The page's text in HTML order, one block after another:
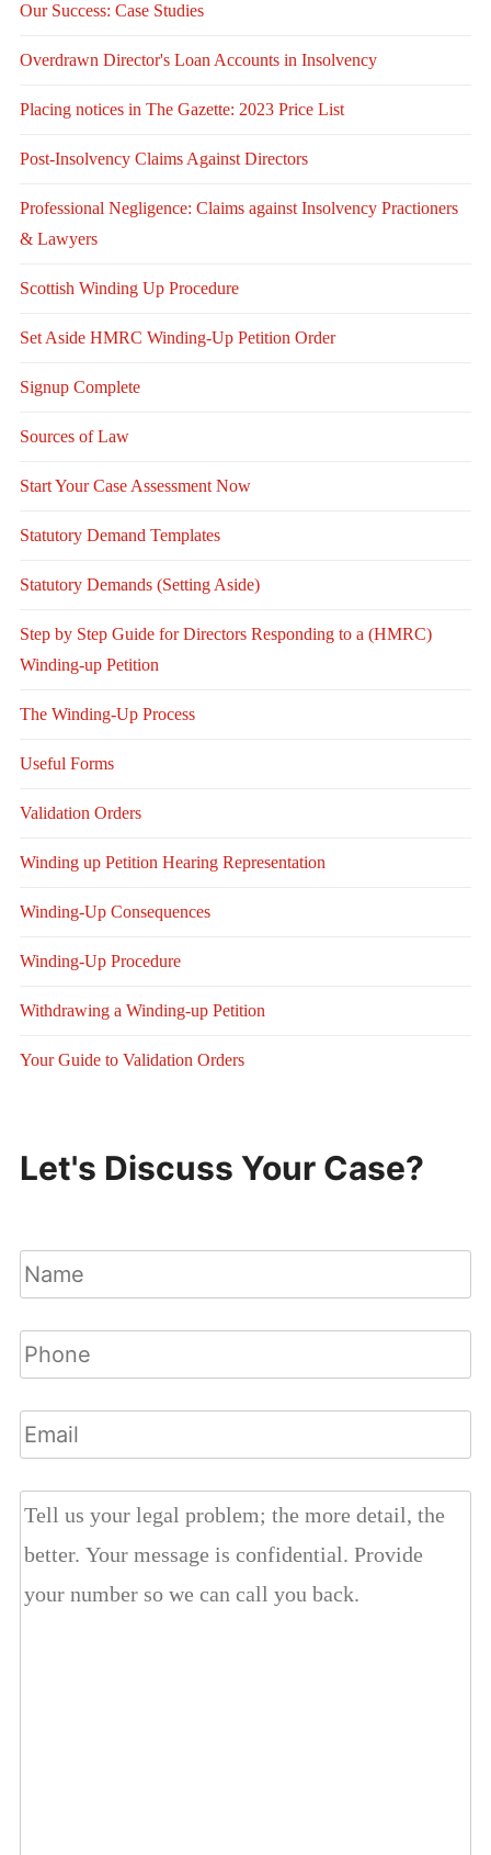
Our Success: Case Studies
Overdrawn Director's Loan Accounts in Insolvency
Placing notices in The Gazette: 2023 Price List
Post-Insolvency Claims Against Directors
Professional Negligence: Claims against Insolvency Practioners
& Lawyers
Scottish Winding Up Procedure
Set Aside HMRC Winding-Up Petition Order
Signup Complete
Sources of Law
Start Your Case Assessment Now
Statutory Demand Templates
Statutory Demands (Setting Aside)
Step by Step Guide for Directors Responding to a (HMRC)
Winding-up Petition
The Winding-Up Process
Useful Forms
Validation Orders
Winding up Petition Hearing Representation
Winding-Up Consequences
Winding-Up Procedure
Withdrawing a Winding-up Petition
Your Guide to Validation Orders
Let's Discuss Your Case?